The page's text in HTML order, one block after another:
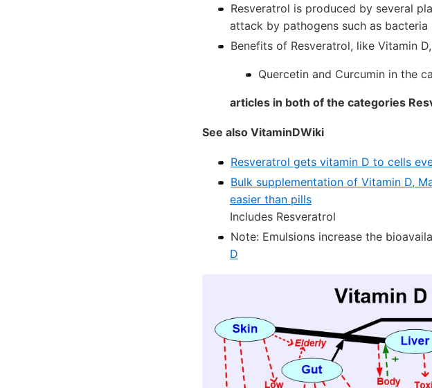
Resveratrol is produced by several
attack by pathogens such as bacteria
Benefits of Resveratrol, like Vitamin
Quercetin and Curcumin in the
articles in both of the categories
See also VitaminDWiki
Resveratrol gets vitamin D to cells
Bulk supplementation of Vitamin D,
easier than pills
Includes Resveratrol
Note: Emulsions increase the
D